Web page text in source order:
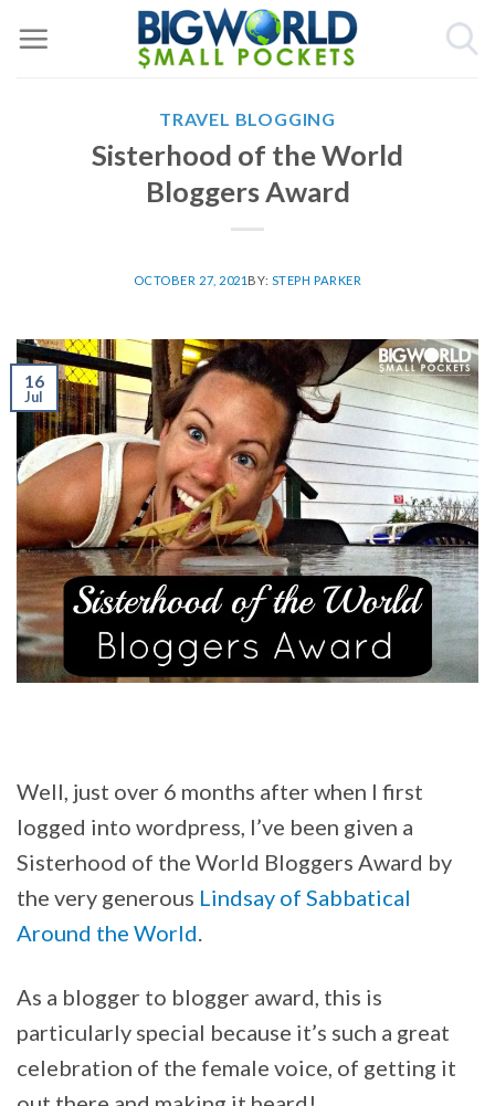
TRAVEL BLOGGING
Sisterhood of the World
Bloggers Award
OCTOBER 27, 2021 BY: STEPH PARKER
16
Jul
Well, just over 6 months after when I first
logged into wordpress, I’ve been given a
Sisterhood of the World Bloggers Award by
the very generous Lindsay of Sabbatical
Around the World
As a blogger to blogger award, this is
particularly special because it’s such a great
celebration of the female voice, of getting it